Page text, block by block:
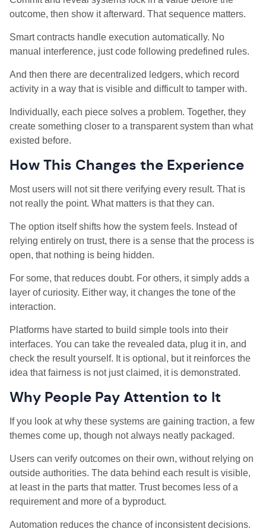
outcome, then show it afterward. That sequence matters.
Smart contracts handle execution automatically. No
manual interference, just code following predefined rules.
And then there are decentralized ledgers, which record
activity in a way that is visible and difficult to tamper with.
Individually, each piece solves a problem. Together, they
create something closer to a transparent system than what
existed before.
How This Changes the Experience
Most users will not sit there verifying every result. That is
not really the point. What matters is that they can.
The option itself shifts how the system feels. Instead of
relying entirely on trust, there is a sense that the process is
open, that nothing is being hidden.
For some, that reduces doubt. For others, it simply adds a
layer of curiosity. Either way, it changes the tone of the
interaction.
Platforms have started to build simple tools into their
interfaces. You can take the revealed data, plug it in, and
check the result yourself. It is optional, but it reinforces the
idea that fairness is not just claimed, it is demonstrated.
Why People Pay Attention to It
If you look at why these systems are gaining traction, a few
themes come up, though not always neatly packaged.
Users can verify outcomes on their own, without relying on
outside authorities. The data behind each result is visible,
at least in the parts that matter. Trust becomes less of a
requirement and more of a byproduct.
Automation reduces the chance of inconsistent decisions.